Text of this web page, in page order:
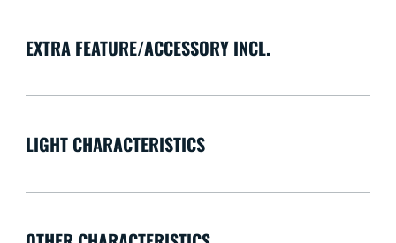
EXTRA FEATURE/ACCESSORY INCL.
LIGHT CHARACTERISTICS